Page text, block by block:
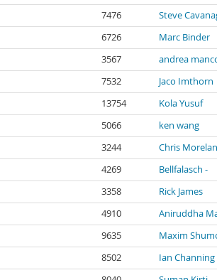
7476 Steve
6726 Marc Binder
3567 andrea
7532 Jaco Imthorn
13754 Kola Yusuf
5066 ken wang
3244 Chris
4269 Bellfalasch -
3358 Rick James
4910 Aniruddha
9635 Maxim
8502 Ian Channing